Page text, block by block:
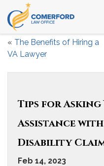
« The Benefits of Hiring a
VA Lawyer
Tips for
Assistance
Disability
Feb 14, 2023